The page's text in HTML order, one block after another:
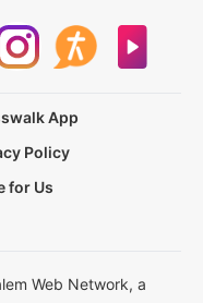
App
Policy
for Us
Web Network, a